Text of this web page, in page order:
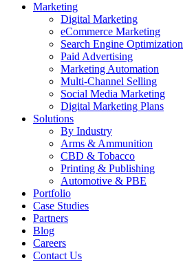
Marketing
Digital Marketing
eCommerce Marketing
Search Engine Optimization
Paid Advertising
Marketing Automation
Multi-Channel Selling
Social Media Marketing
Digital Marketing Plans
Solutions
By Industry
Arms & Ammunition
CBD & Tobacco
Printing & Publishing
Automotive & PBE
Portfolio
Case Studies
Partners
Blog
Careers
Contact Us